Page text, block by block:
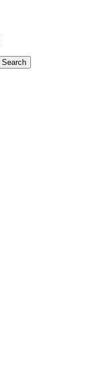
Search